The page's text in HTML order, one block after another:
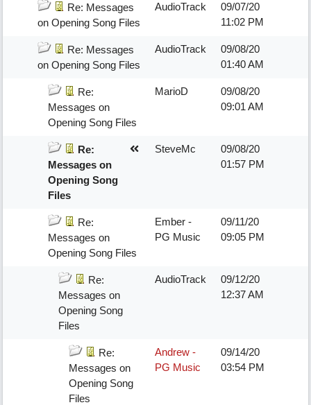
Re: Messages
on Opening Song Files
AudioTrack
09/07/20
11:02 PM
Re: Messages
on Opening Song Files
AudioTrack
09/08/20
01:40 AM
Re:
Messages on
Opening Song Files
MarioD
09/08/20
09:01 AM
Re:
Messages on
Opening Song
Files
SteveMc
09/08/20
01:57 PM
Re:
Messages on
Opening Song Files
Ember -
PG Music
09/11/20
09:05 PM
Re:
Messages on
Opening Song
Files
AudioTrack
09/12/20
12:37 AM
Re:
Messages on
Opening Song
Files
Andrew -
PG Music
09/14/20
03:54 PM